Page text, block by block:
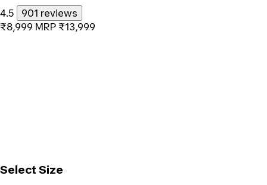
4.5
901 reviews
₹8,999 MRP ₹13,999
Select Size